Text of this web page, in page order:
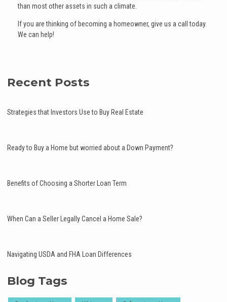
than most other assets in such a climate.
If you are thinking of becoming a homeowner, give us a call today.
We can help!
Recent Posts
Strategies that Investors Use to Buy Real Estate
Ready to Buy a Home but worried about a Down Payment?
Benefits of Choosing a Shorter Loan Term
When Can a Seller Legally Cancel a Home Sale?
Navigating USDA and FHA Loan Differences
Blog Tags